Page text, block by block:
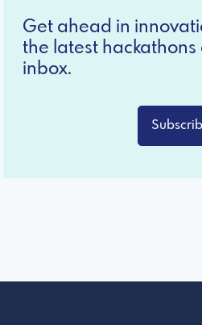
Get ahead in
the latest hackathons
inbox.